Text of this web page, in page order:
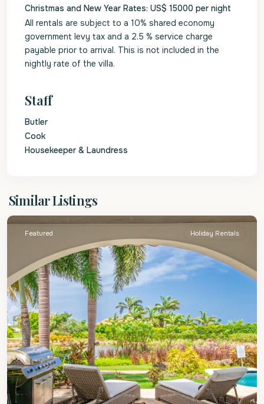
Christmas and New Year Rates: US$ 15000 per night
All rentals are subject to a 10% shared economy
government levy tax and a 2.5 % service charge
payable prior to arrival. This is not included in the
nightly rate of the villa.
Staff
Butler
Cook
Housekeeper & Laundress
Similar Listings
James
Featured Holiday Rentals